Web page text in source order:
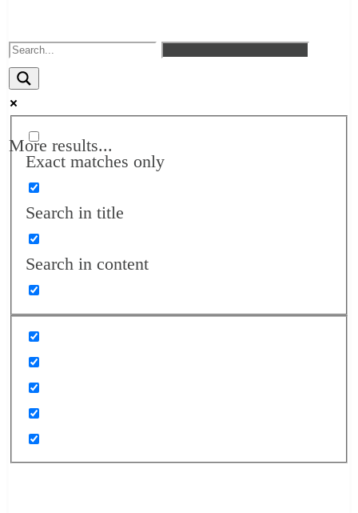
More results...
Exact matches only
Search in title
Search in content